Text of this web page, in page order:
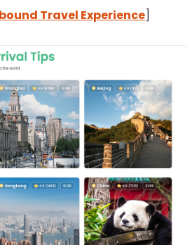
Travel Experience]